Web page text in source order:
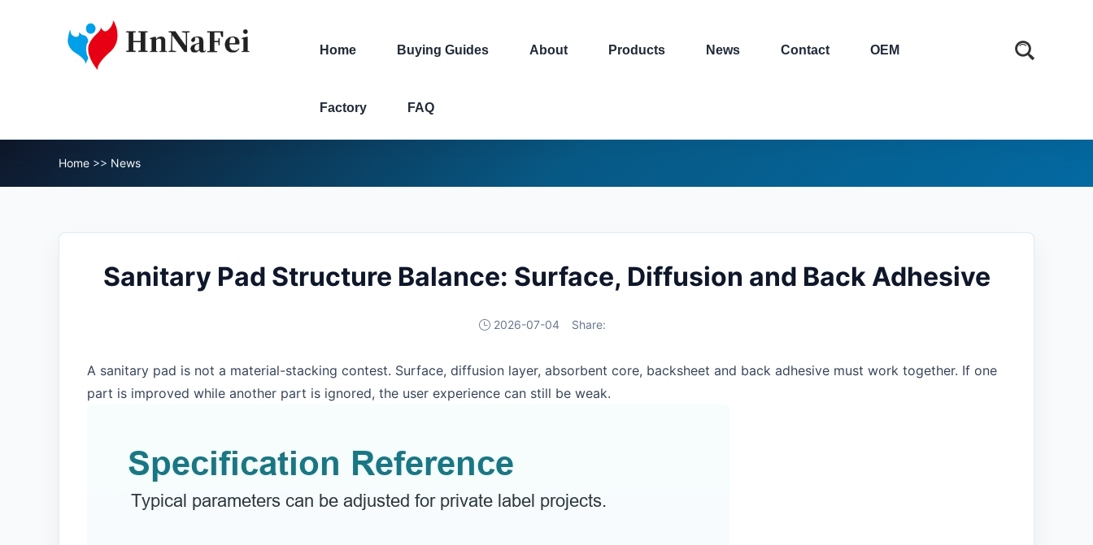
Home Buying Guides About Products News Contact OEM
Factory FAQ
Home >> News
Sanitary Pad Structure Balance: Surface, Diffusion and Back Adhesive
2026-07-04 Share:
A sanitary pad is not a material-stacking contest. Surface, diffusion layer, absorbent core, backsheet and back adhesive must work together. If one
part is improved while another part is ignored, the user experience can still be weak.